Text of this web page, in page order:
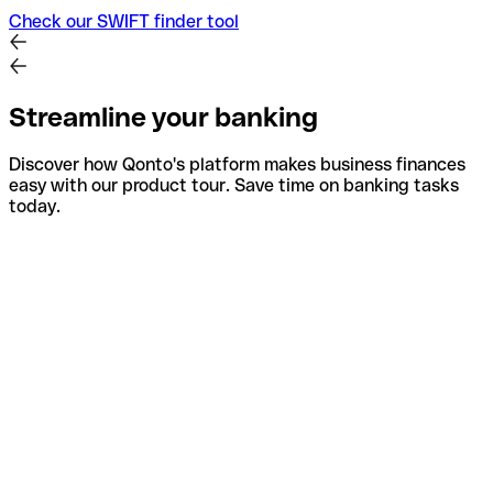
Check our SWIFT finder tool
Streamline your banking
Discover how Qonto's platform makes business finances
easy with our product tour. Save time on banking tasks
today.